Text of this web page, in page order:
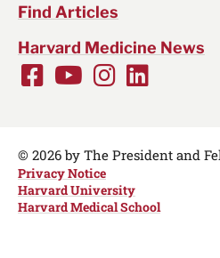
Find Articles
Harvard Medicine News
Social
Links
Facebook
Youtube
Instagram
LinkedIn
© 2026 by The President and
Privacy Notice
Harvard University
Harvard Medical School